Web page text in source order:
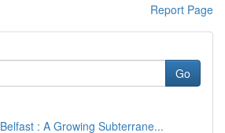
Report Page
Go
: A Growing Subterrane...